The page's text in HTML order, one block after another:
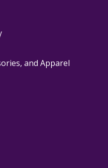
and Apparel